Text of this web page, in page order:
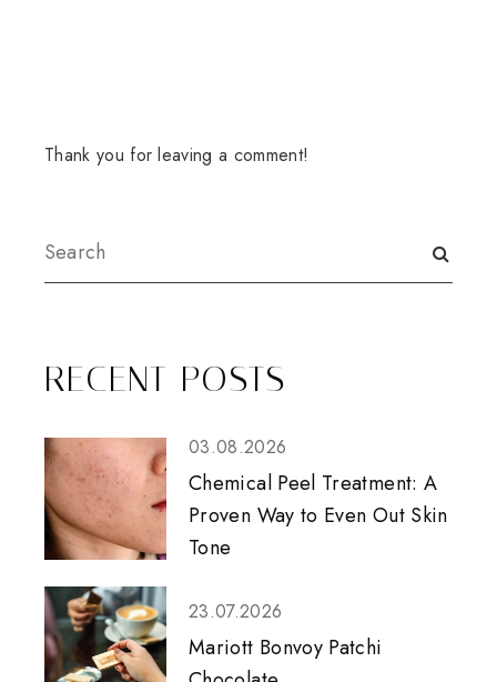
Thank you for leaving a comment!
RECENT POSTS
03.08.2026
Chemical Peel Treatment: A
Proven Way to Even Out Skin
Tone
23.07.2026
Mariott Bonvoy Patchi